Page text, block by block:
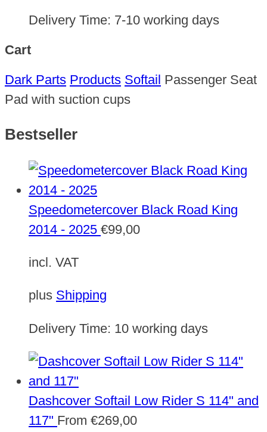
Delivery Time: 7-10 working days
Cart
Dark Parts Products Softail Passenger Seat
Pad with suction cups
Bestseller
Speedometercover Black Road King
2014 - 2025 €99,00
incl. VAT
plus Shipping
Delivery Time: 10 working days
Dashcover Softail Low Rider S 114" and
117" From €269,00